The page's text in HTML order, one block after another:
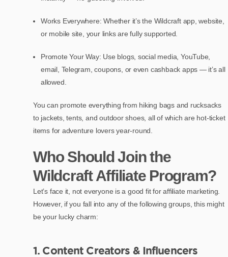
Works Everywhere: Whether it’s the Wildcraft app, website,
or mobile site, your links are fully supported.
Promote Your Way: Use blogs, social media, YouTube,
email, Telegram, coupons, or even cashback apps — it’s all
allowed.
You can promote everything from hiking bags and rucksacks
to jackets, tents, and outdoor shoes, all of which are hot-ticket
items for adventure lovers year-round.
Who Should Join the
Wildcraft Affiliate Program?
Let’s face it, not everyone is a good fit for affiliate marketing.
However, if you fall into any of the following groups, this might
be your lucky charm:
1. Content Creators & Influencers